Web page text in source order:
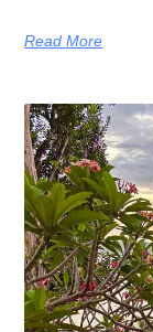
Read More